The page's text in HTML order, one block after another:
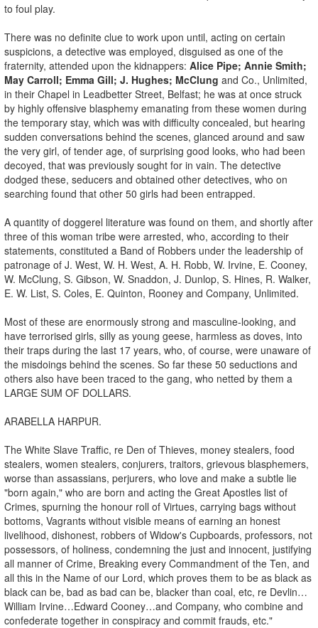
to foul play.
There was no definite clue to work upon until, acting on certain
suspicions, a detective was employed, disguised as one of the
fraternity, attended upon the kidnappers: Alice Pipe; Annie Smith;
May Carroll; Emma Gill; J. Hughes; McClung and Co., Unlimited,
in their Chapel in Leadbetter Street, Belfast; he was at once struck
by highly offensive blasphemy emanating from these women during
the temporary stay, which was with difficulty concealed, but hearing
sudden conversations behind the scenes, glanced around and saw
the very girl, of tender age, of surprising good looks, who had been
decoyed, that was previously sought for in vain. The detective
dodged these, seducers and obtained other detectives, who on
searching found that other 50 girls had been entrapped.
A quantity of doggerel literature was found on them, and shortly after
three of this woman tribe were arrested, who, according to their
statements, constituted a Band of Robbers under the leadership of
patronage of J. West, W. H. West, A. H. Robb, W. Irvine, E. Cooney,
W. McClung, S. Gibson, W. Snaddon, J. Dunlop, S. Hines, R. Walker,
E. W. List, S. Coles, E. Quinton, Rooney and Company, Unlimited.
Most of these are enormously strong and masculine-looking, and
have terrorised girls, silly as young geese, harmless as doves, into
their traps during the last 17 years, who, of course, were unaware of
the misdoings behind the scenes. So far these 50 seductions and
others also have been traced to the gang, who netted by them a
LARGE SUM OF DOLLARS.
ARABELLA HARPUR.
The White Slave Traffic, re Den of Thieves, money stealers, food
stealers, women stealers, conjurers, traitors, grievous blasphemers,
worse than assassians, perjurers, who love and make a subtle lie
"born again," who are born and acting the Great Apostles list of
Crimes, spurning the honour roll of Virtues, carrying bags without
bottoms, Vagrants without visible means of earning an honest
livelihood, dishonest, robbers of Widow's Cupboards, professors, not
possessors, of holiness, condemning the just and innocent, justifying
all manner of Crime, Breaking every Commandment of the Ten, and
all this in the Name of our Lord, which proves them to be as black as
black can be, bad as bad can be, blacker than coal, etc, re Devlin…
William Irvine…Edward Cooney…and Company, who combine and
confederate together in conspiracy and commit frauds, etc."